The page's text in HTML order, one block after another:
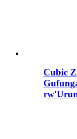
Cubic